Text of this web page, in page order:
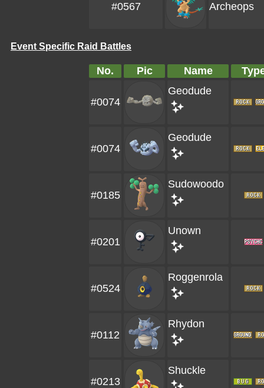
#0567 Archeops
Event Specific Raid Battles
No. Pic Name
#0074
Geodude
#0074
Geodude
#0185
Sudowoodo
#0201
Unown
#0524
Roggenrola
#0112
Rhydon
#0213
Shuckle